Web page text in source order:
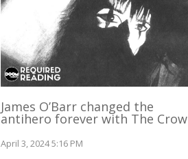
James O’Barr changed the
antihero forever with The Crow
April 3, 2024 5:16 PM